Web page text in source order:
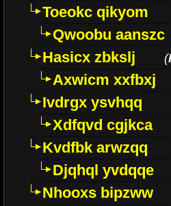
Toeokc qikyom
Qwoobu aanszc
Hasicx zbkslj
(
Axwicm xxfbxj
Ivdrgx ysvhqq
Xdfqvd cgjkca
Kvdfbk arwzqq
Djqhql yvdqqe
Nhooxs bipzww